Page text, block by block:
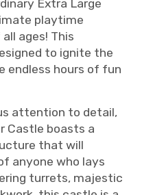
Extra Large
playtime
ages! This
to ignite the
endless hours of fun
attention to detail,
Castle boasts a
that will
anyone who lays
turrets, majestic